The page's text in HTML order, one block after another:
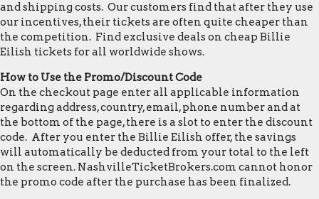
and shipping costs. Our customers find that after they use
our incentives, their tickets are often quite cheaper than
the competition. Find exclusive deals on cheap Billie
Eilish tickets for all worldwide shows.
How to Use the Promo/Discount Code
On the checkout page enter all applicable information
regarding address, country, email, phone number and at
the bottom of the page, there is a slot to enter the discount
code. After you enter the Billie Eilish offer, the savings
will automatically be deducted from your total to the left
on the screen. NashvilleTicketBrokers.com cannot honor
the promo code after the purchase has been finalized.